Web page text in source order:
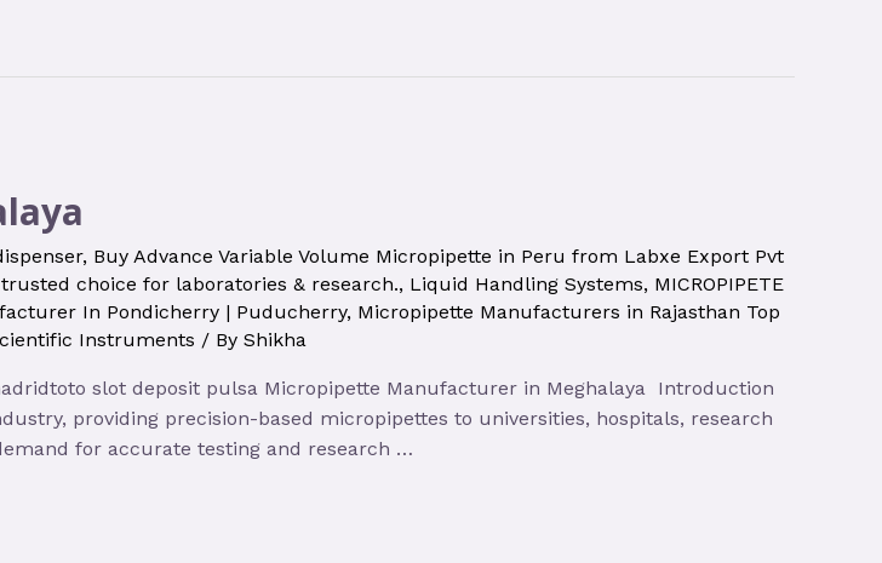
, Buy Advance Variable Volume Micropipette in Peru from Labxe Export Pvt
choice for laboratories & research., Liquid Handling Systems, MICROPIPETE
In Pondicherry | Puducherry, Micropipette Manufacturers in Rajasthan Top
Instruments / By Shikha
slot deposit pulsa Micropipette Manufacturer in Meghalaya Introduction
providing precision-based micropipettes to universities, hospitals, research
for accurate testing and research …